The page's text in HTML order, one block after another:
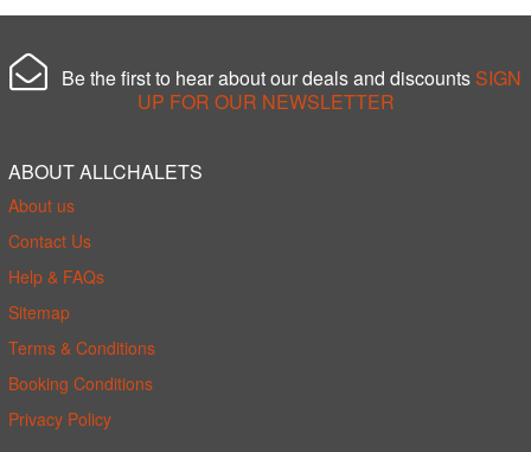
Be the first to hear about our deals and discounts SIGN
UP FOR OUR NEWSLETTER
ABOUT ALLCHALETS
About us
Contact Us
Help & FAQs
Sitemap
Terms & Conditions
Booking Conditions
Privacy Policy